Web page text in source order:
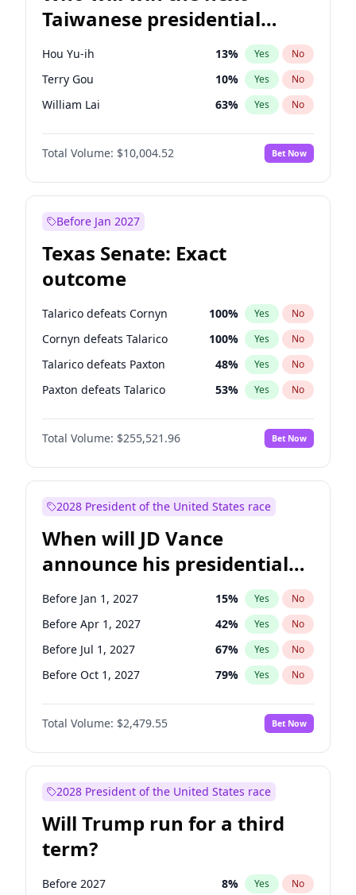
Taiwanese presidential
election?
Hou Yu-ih 13% Yes No
Terry Gou 10% Yes No
William Lai 63% Yes No
Total Volume: $10,004.52 Bet Now
Before Jan 2027
Texas Senate: Exact
outcome
Talarico defeats Cornyn 100% Yes No
Cornyn defeats Talarico 100% Yes No
Talarico defeats Paxton 48% Yes No
Paxton defeats Talarico 53% Yes No
Total Volume: $255,521.96 Bet Now
2028 President of the United States race
When will JD Vance
announce his presidential
candidacy?
Before Jan 1, 2027 15% Yes No
Before Apr 1, 2027 42% Yes No
Before Jul 1, 2027 67% Yes No
Before Oct 1, 2027 79% Yes No
Total Volume: $2,479.55 Bet Now
2028 President of the United States race
Will Trump run for a third
term?
Before 2027 8% Yes No